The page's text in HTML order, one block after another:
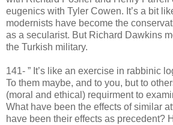
eugenics with Tyler Cowen. It’s a bit
modernists have become the
as a secularist. But Richard Dawkins
the Turkish military.
141- ” It’s like an exercise in rabbinic
To them maybe, and to you, but to
(moral and ethical) requirment to
What have been the effects of similar
have been their effects as precedent?